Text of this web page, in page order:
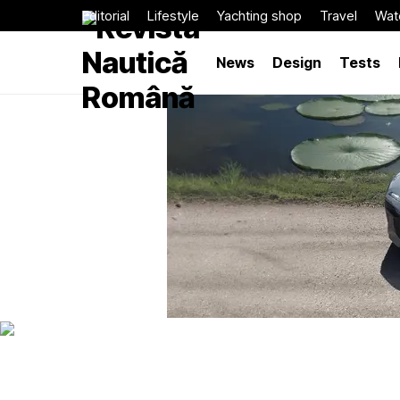
Editorial Lifestyle Yachting shop Travel
News Design Tests